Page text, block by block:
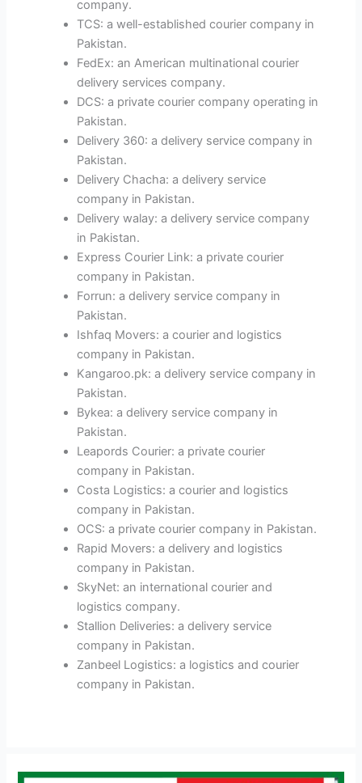
company.
TCS: a well-established courier company in
Pakistan.
FedEx: an American multinational courier
delivery services company.
DCS: a private courier company operating in
Pakistan.
Delivery 360: a delivery service company in
Pakistan.
Delivery Chacha: a delivery service
company in Pakistan.
Delivery walay: a delivery service company
in Pakistan.
Express Courier Link: a private courier
company in Pakistan.
Forrun: a delivery service company in
Pakistan.
Ishfaq Movers: a courier and logistics
company in Pakistan.
Kangaroo.pk: a delivery service company in
Pakistan.
Bykea: a delivery service company in
Pakistan.
Leapords Courier: a private courier
company in Pakistan.
Costa Logistics: a courier and logistics
company in Pakistan.
OCS: a private courier company in Pakistan.
Rapid Movers: a delivery and logistics
company in Pakistan.
SkyNet: an international courier and
logistics company.
Stallion Deliveries: a delivery service
company in Pakistan.
Zanbeel Logistics: a logistics and courier
company in Pakistan.